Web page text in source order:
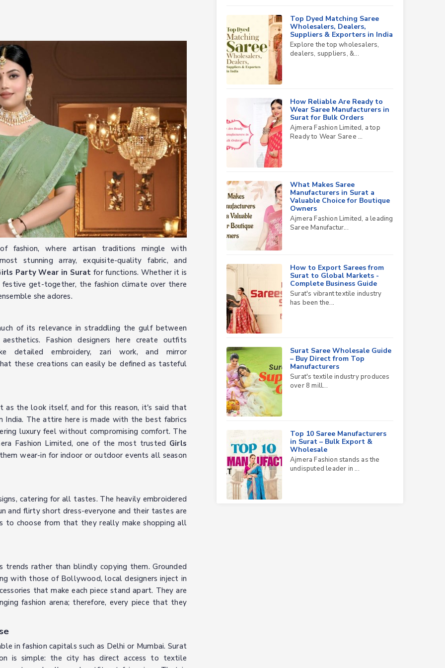
fashion, where artisan traditions mingle with
stunning array, exquisite-quality fabric, and
Party Wear in Suratfor functions. Whether it is
get-together, the fashion climate over there
she adores.
of its relevance in straddling the gulf between
Fashion designers here create outfits
detailed embroidery, zari work, and mirror
these creations can easily be defined as tasteful
as the look itself, and for this reason, it's said that
India. The attire here is made with the best fabrics
luxury feel without compromising comfort. The
Fashion Limited, one of the most trusted Girls
wear-in for indoor or outdoor events all season
catering for all tastes. The heavily embroidered
and flirty short dress-everyone and their tastes are
to choose from that they really make shopping all
trends rather than blindly copying them. Grounded
with those of Bollywood, local designers inject in
that make each piece stand apart. They are
fashion arena; therefore, every piece that they
in fashion capitals such as Delhi or Mumbai. Surat
is simple: the city has direct access to textile
Top Dyed Matching Saree
Wholesalers, Dealers,
Suppliers & Exporters in India
Explore the top wholesalers,
dealers, suppliers, &...
How Reliable Are Ready to
Wear Saree Manufacturers in
Surat for Bulk Orders
Ajmera Fashion Limited, a top
Ready to Wear Saree ...
What Makes Saree
Manufacturers in Surat a
Valuable Choice for Boutique
Owners
Ajmera Fashion Limited, a leading
Saree Manufactur...
How to Export Sarees from
Surat to Global Markets -
Complete Business Guide
Surat's vibrant textile industry
has been the...
Surat Saree Wholesale Guide
– Buy Direct from Top
Manufacturers
Surat's textile industry produces
over 8 mill...
Top 10 Saree Manufacturers
in Surat – Bulk Export &
Wholesale
Ajmera Fashion stands as the
undisputed leader in ...